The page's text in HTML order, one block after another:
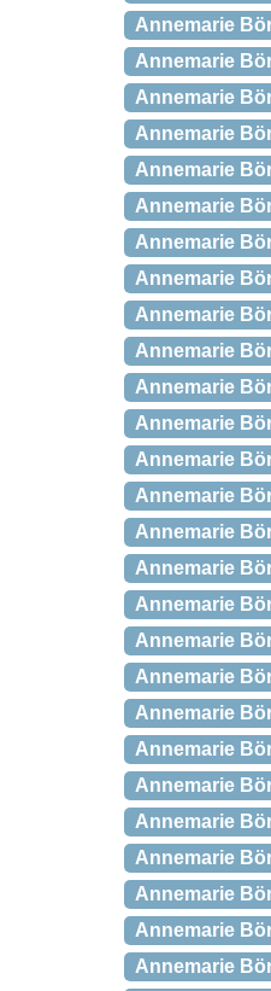
Annemarie
Annemarie
Annemarie
Annemarie
Annemarie
Annemarie
Annemarie
Annemarie
Annemarie
Annemarie
Annemarie
Annemarie
Annemarie
Annemarie
Annemarie
Annemarie
Annemarie
Annemarie
Annemarie
Annemarie
Annemarie
Annemarie
Annemarie
Annemarie
Annemarie
Annemarie
Annemarie